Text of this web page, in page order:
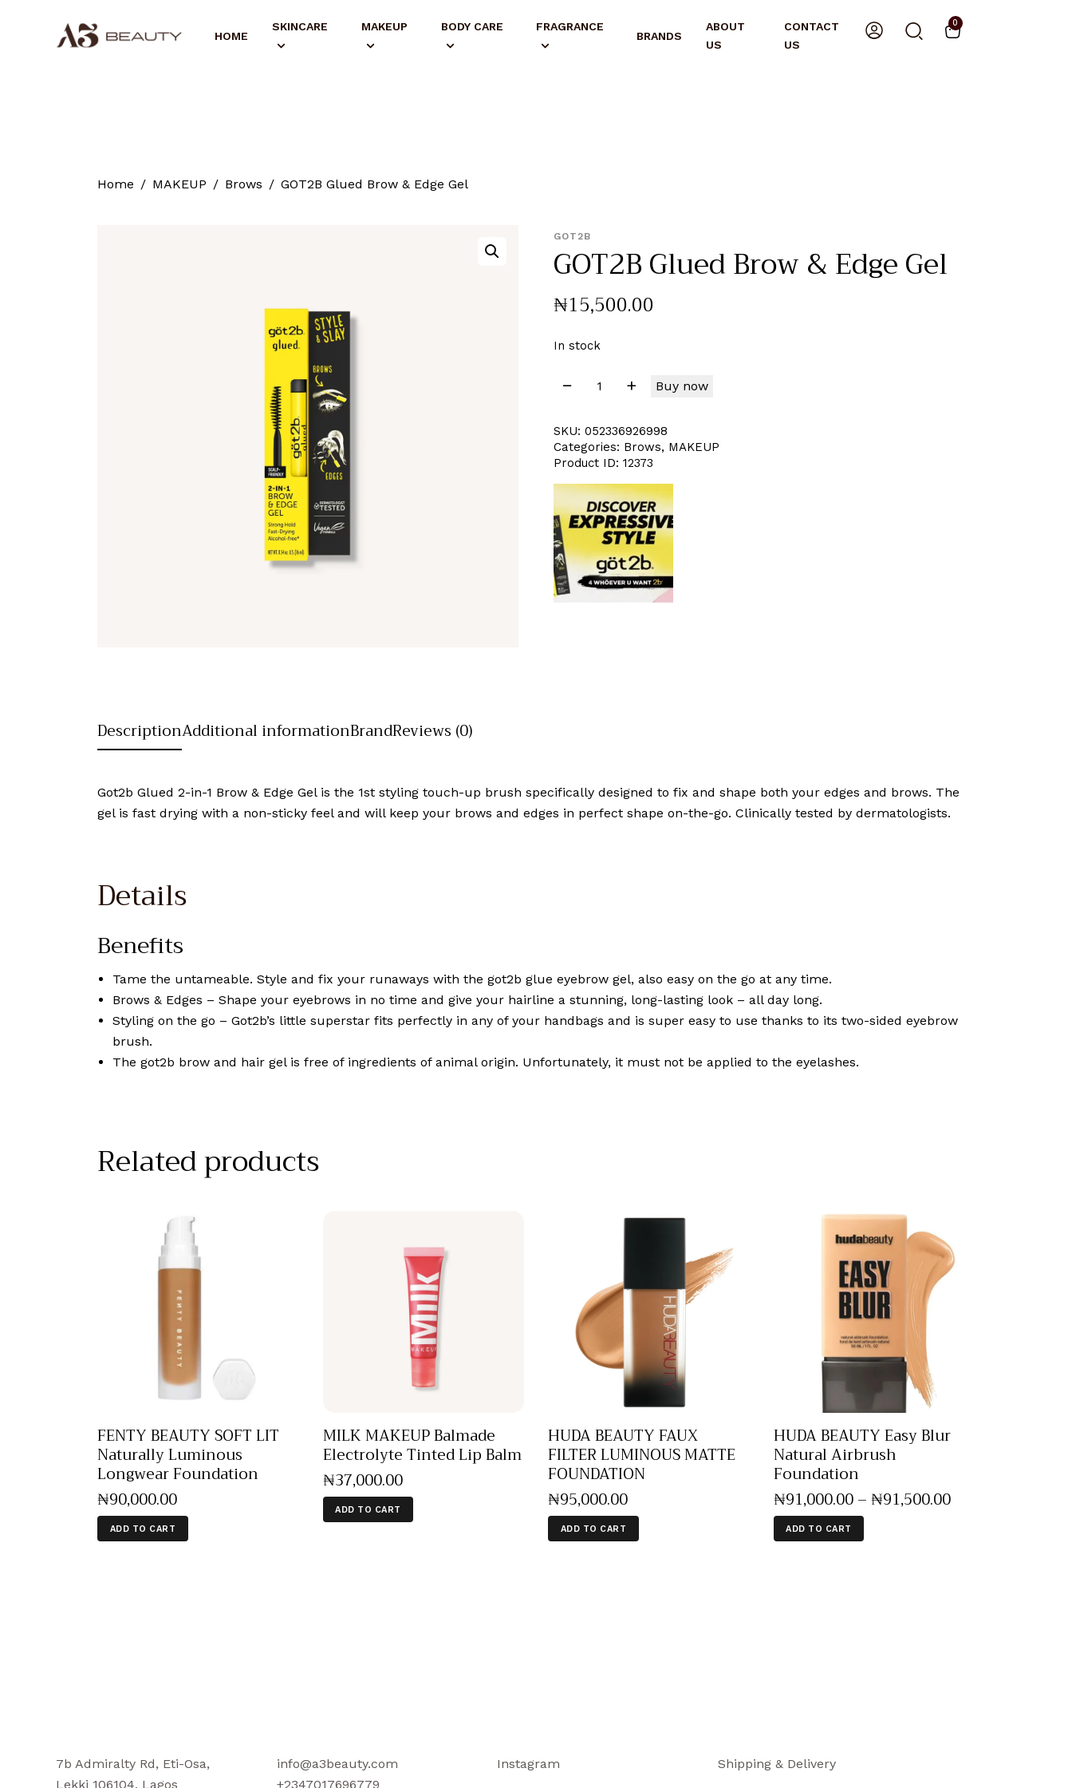
HOME
SKINCARE MAKEUP BODY CARE FRAGRANCE
BRANDS
ABOUT
US
CONTACT
US
0
Home MAKEUP Brows GOT2B Glued Brow & Edge Gel
GOT2B
GOT2B Glued Brow & Edge Gel
₦15,500.00
In stock
Buy now
SKU: 052336926998
Categories: Brows, MAKEUP
Product ID: 12373
DescriptionAdditional informationBrandReviews (0)
Got2b Glued 2-in-1 Brow & Edge Gel is the 1st styling touch-up brush specifically designed to fix and shape both your edges and brows. The
gel is fast drying with a non-sticky feel and will keep your brows and edges in perfect shape on-the-go. Clinically tested by dermatologists.
Details
Benefits
Tame the untameable. Style and fix your runaways with the got2b glue eyebrow gel, also easy on the go at any time.
Brows & Edges – Shape your eyebrows in no time and give your hairline a stunning, long-lasting look – all day long.
Styling on the go – Got2b’s little superstar fits perfectly in any of your handbags and is super easy to use thanks to its two-sided eyebrow
brush.
The got2b brow and hair gel is free of ingredients of animal origin. Unfortunately, it must not be applied to the eyelashes.
Related products
FENTY BEAUTY SOFT LIT
Naturally Luminous
Longwear Foundation
₦90,000.00
ADD TO CART
MILK MAKEUP Balmade
Electrolyte Tinted Lip Balm
₦37,000.00
ADD TO CART
HUDA BEAUTY FAUX
FILTER LUMINOUS MATTE
FOUNDATION
₦95,000.00
ADD TO CART
HUDA BEAUTY Easy Blur
Natural Airbrush
Foundation
₦91,000.00–₦91,500.00
ADD TO CART
7b Admiralty Rd, Eti-Osa,
Lekki 106104, Lagos
info@a3beauty.com
+2347017696779
Instagram Shipping & Delivery